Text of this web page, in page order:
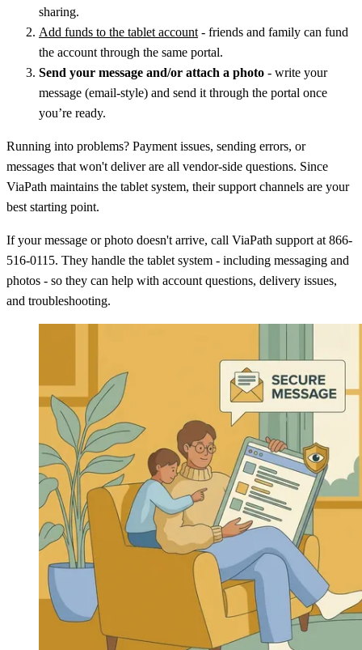
sharing.
Add funds to the tablet account - friends and family can fund
the account through the same portal.
Send your message and/or attach a photo - write your
message (email-style) and send it through the portal once
you’re ready.
Running into problems? Payment issues, sending errors, or
messages that won't deliver are all vendor-side questions. Since
ViaPath maintains the tablet system, their support channels are your
best starting point.
If your message or photo doesn't arrive, call ViaPath support at 866-
516-0115. They handle the tablet system - including messaging and
photos - so they can help with account questions, delivery issues,
and troubleshooting.